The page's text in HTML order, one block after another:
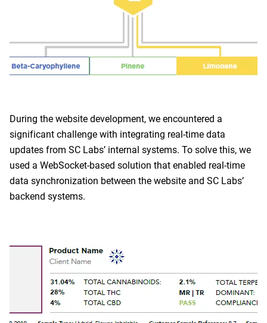
During the website development, we encountered a
significant challenge with integrating real-time data
updates from SC Labs’ internal systems. To solve this, we
used a WebSocket-based solution that enabled real-time
data synchronization between the website and SC Labs’
backend systems.